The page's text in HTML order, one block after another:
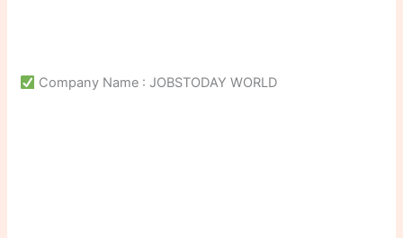
Company Name : JOBSTODAY WORLD